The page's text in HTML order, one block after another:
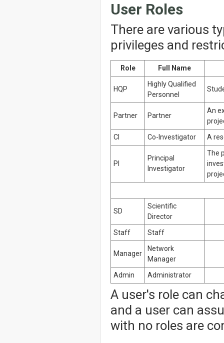
User Roles
There are various
privileges and
Role Full Name
HQP
Highly Qualified
Personnel
Partner Partner
An
CI
Co-Investigator A
PI
Principal
Investigator
The
SD
Scientific
Director
Staff
Staff
Manager
Network
Manager
Admin
Administrator
A user's role can
and a user can
with no roles are